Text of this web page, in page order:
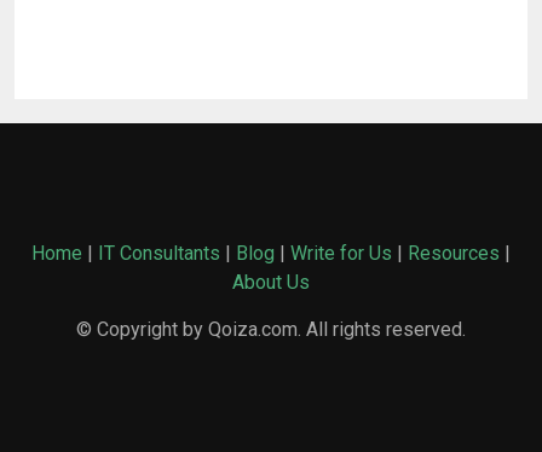
Home | IT Consultants | Blog | Write for Us | Resources |
About Us
© Copyright by Qoiza.com. All rights reserved.